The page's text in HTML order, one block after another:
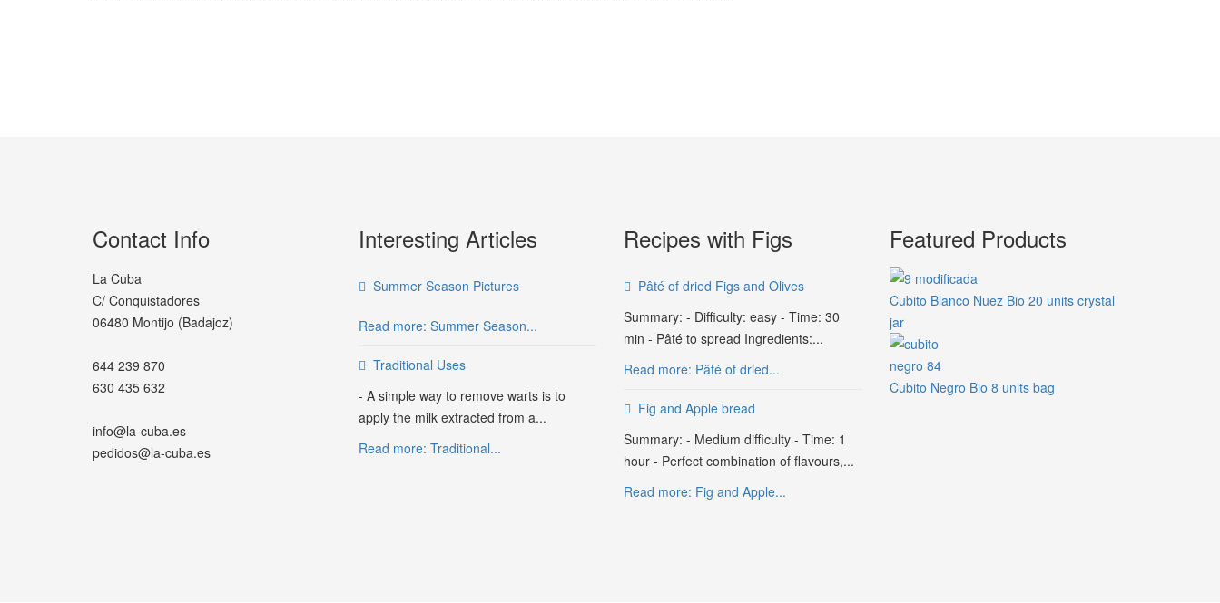
Contact Info
La Cuba
C/ Conquistadores
06480 Montijo (Badajoz)
644 239 870
630 435 632
info@la-cuba.es
pedidos@la-cuba.es
Interesting Articles
Summer Season Pictures
Read more: Summer Season...
Traditional Uses
- A simple way to remove warts is to
apply the milk extracted from a...
Read more: Traditional...
Recipes with Figs
Pâté of dried Figs and Olives
Summary: - Difficulty: easy - Time: 30
min - Pâté to spread Ingredients:...
Read more: Pâté of dried...
Fig and Apple bread
Summary: - Medium difficulty - Time: 1
hour - Perfect combination of flavours,...
Read more: Fig and Apple...
Featured Products
Cubito Blanco Nuez Bio 20 units crystal
jar
Cubito Negro Bio 8 units bag